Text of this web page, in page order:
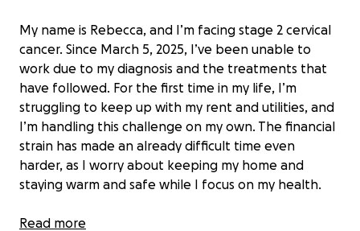
My name is Rebecca, and I’m facing stage 2 cervical
cancer. Since March 5, 2025, I’ve been unable to
work due to my diagnosis and the treatments that
have followed. For the first time in my life, I’m
struggling to keep up with my rent and utilities, and
I’m handling this challenge on my own. The financial
strain has made an already difficult time even
harder, as I worry about keeping my home and
staying warm and safe while I focus on my health.
I’ve worked as a nurse for 32 years, caring for others
Read more